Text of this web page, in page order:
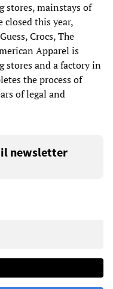
stores, mainstays of
closed this year,
Crocs, The
Apparel is
and a factory in
the process of
of legal and
newsletter